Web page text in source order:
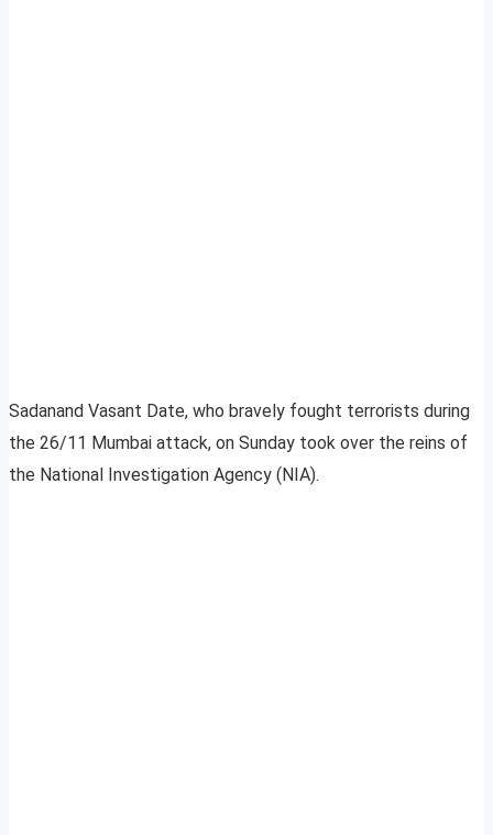
Sadanand Vasant Date, who bravely fought terrorists during
the 26/11 Mumbai attack, on Sunday took over the reins of
the National Investigation Agency (NIA).